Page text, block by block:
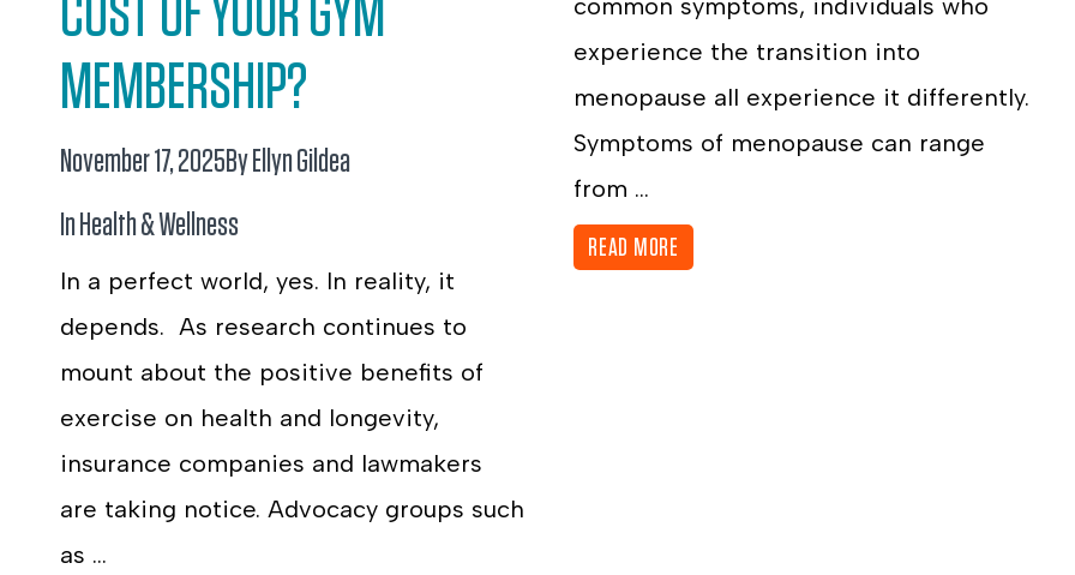
COST OF YOUR GYM
MEMBERSHIP?
November 17, 2025By Ellyn Gildea
In Health & Wellness
In a perfect world, yes. In reality, it
depends. As research continues to
mount about the positive benefits of
exercise on health and longevity,
insurance companies and lawmakers
are taking notice. Advocacy groups such
as ...
experience the transition into
menopause all experience it differently.
Symptoms of menopause can range
from ...
READ MORE